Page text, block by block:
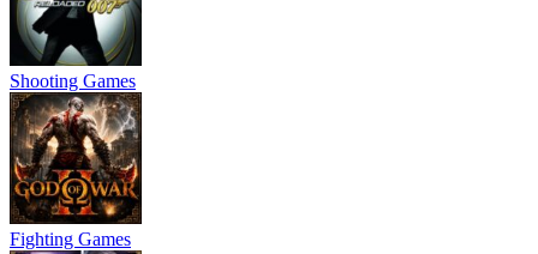
Shooting Games
Fighting Games